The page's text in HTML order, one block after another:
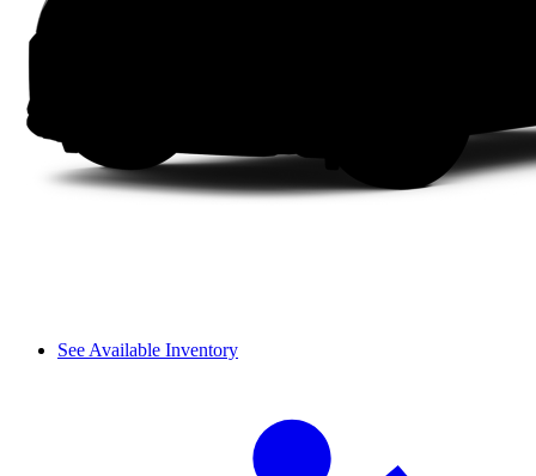
See Available Inventory